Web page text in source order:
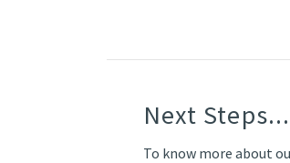
Next Steps...
To know more about